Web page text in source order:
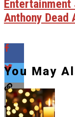
Anthony Dead
You May